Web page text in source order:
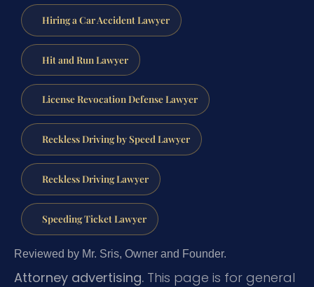
Hiring a Car Accident Lawyer
Hit and Run Lawyer
License Revocation Defense Lawyer
Reckless Driving by Speed Lawyer
Reckless Driving Lawyer
Speeding Ticket Lawyer
Reviewed by Mr. Sris, Owner and Founder.
Attorney advertising. This page is for general